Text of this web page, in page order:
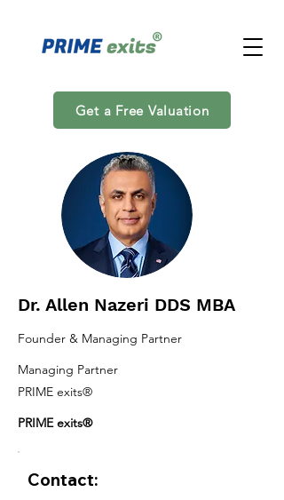
Get a Free Valuation
Dr. Allen Nazeri DDS MBA
Founder & Managing Partner
Managing Partner
PRIME exits®
PRIME exits®
Contact: